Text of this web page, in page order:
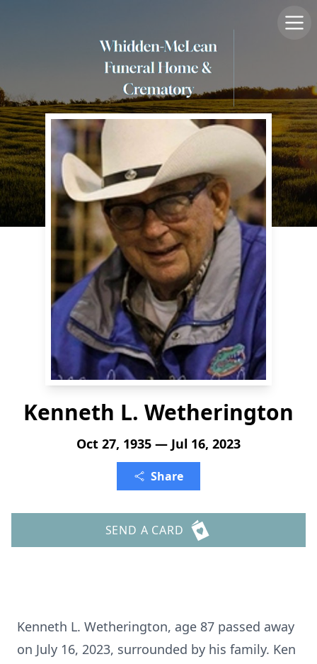
Kenneth L. Wetherington
Oct 27, 1935 — Jul 16, 2023
Share
SEND A CARD
Kenneth L. Wetherington, age 87 passed away
on July 16, 2023, surrounded by his family. Ken